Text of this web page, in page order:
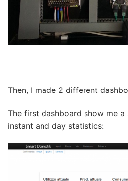
Then, I made 2 different
The first dashboard show me
instant and day statistics: